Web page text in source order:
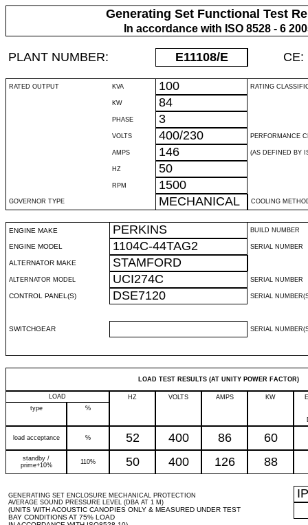
Generating Set Functional Test
In accordance with ISO 8528 - 6
PLANT NUMBER: E11108/E CE:
RATED OUTPUT KVA 100 RATING
KW 84
PHASE 3
VOLTS 400/230 PERFORMANCE
AMPS 146 (AS DEFINED BY
HZ 50
RPM 1500
GOVERNOR TYPE MECHANICAL COOLING
ENGINE MAKE PERKINS BUILD NUMBER
ENGINE MODEL 1104C-44TAG2 SERIAL NUMBER
ALTERNATOR MAKE STAMFORD
ALTERNATOR MODEL UCI274C SERIAL NUMBER
CONTROL PANEL(S) DSE7120 SERIAL
SWITCHGEAR SERIAL
LOAD TEST RESULTS (AT UNITY POWER FACTOR)
LOAD HZ VOLTS AMPS KW
type
%
load acceptance % 52 400 86 60
standby /
prime+10%
110% 50 400 126 88
GENERATING SET ENCLOSURE MECHANICAL PROTECTION
AVERAGE SOUND PRESSURE LEVEL (DBA AT 1 M)
(UNITS WITH ACOUSTIC CANOPIES ONLY & MEASURED UNDER TEST
BAY CONDITIONS AT 75% LOAD
IP